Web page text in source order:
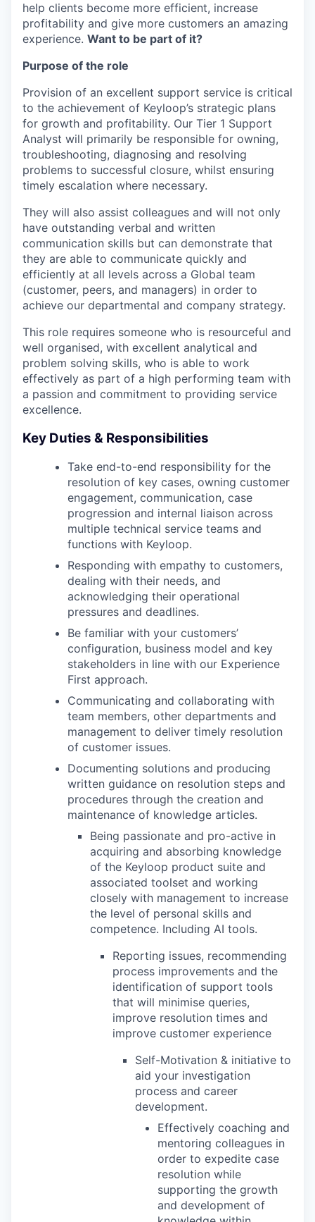
help clients become more efficient, increase
profitability and give more customers an amazing
experience. Want to be part of it?
Purpose of the role
Provision of an excellent support service is critical
to the achievement of Keyloop’s strategic plans
for growth and profitability. Our Tier 1 Support
Analyst will primarily be responsible for owning,
troubleshooting, diagnosing and resolving
problems to successful closure, whilst ensuring
timely escalation where necessary.
They will also assist colleagues and will not only
have outstanding verbal and written
communication skills but can demonstrate that
they are able to communicate quickly and
efficiently at all levels across a Global team
(customer, peers, and managers) in order to
achieve our departmental and company strategy.
This role requires someone who is resourceful and
well organised, with excellent analytical and
problem solving skills, who is able to work
effectively as part of a high performing team with
a passion and commitment to providing service
excellence.
Key Duties & Responsibilities
Take end-to-end responsibility for the
resolution of key cases, owning customer
engagement, communication, case
progression and internal liaison across
multiple technical service teams and
functions with Keyloop.
Responding with empathy to customers,
dealing with their needs, and
acknowledging their operational
pressures and deadlines.
Be familiar with your customers’
configuration, business model and key
stakeholders in line with our Experience
First approach.
Communicating and collaborating with
team members, other departments and
management to deliver timely resolution
of customer issues.
Documenting solutions and producing
written guidance on resolution steps and
procedures through the creation and
maintenance of knowledge articles.
Being passionate and pro-active in
acquiring and absorbing knowledge
of the Keyloop product suite and
associated toolset and working
closely with management to increase
the level of personal skills and
competence. Including AI tools.
Reporting issues, recommending
process improvements and the
identification of support tools
that will minimise queries,
improve resolution times and
improve customer experience
Self-Motivation & initiative to
aid your investigation
process and career
development.
Effectively coaching and
mentoring colleagues in
order to expedite case
resolution while
supporting the growth
and development of